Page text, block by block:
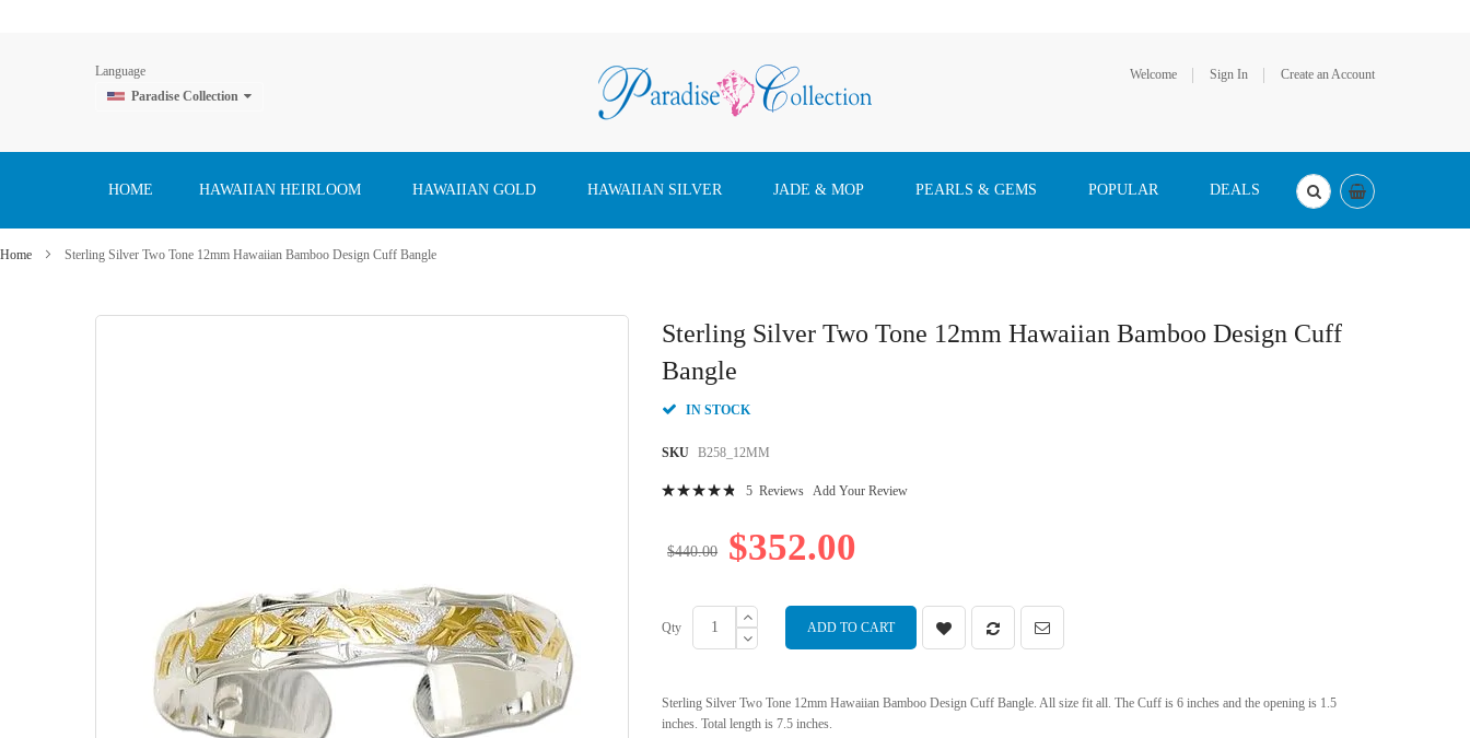
Language
Paradise Collection
Welcome Sign In Create an Account
to
HOME HAWAIIAN HEIRLOOM HAWAIIAN GOLD HAWAIIAN SILVER JADE & MOP PEARLS & GEMS POPULAR DEALS
Home Sterling Silver Two Tone 12mm Hawaiian Bamboo Design Cuff Bangle
Sterling Silver Two Tone 12mm Hawaiian Bamboo Design Cuff
Bangle
IN STOCK
SKU B258_12MM
5 Reviews Add Your Review
$352.00
$440.00
Qty ADD TO CART
Sterling Silver Two Tone 12mm Hawaiian Bamboo Design Cuff Bangle. All size fit all. The Cuff is 6 inches and the opening is 1.5
inches. Total length is 7.5 inches.